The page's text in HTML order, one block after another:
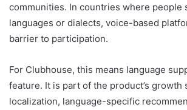
communities. In countries where people
languages or dialects, voice-based
barrier to participation.
For Clubhouse, this means language
feature. It is part of the product’s growth
localization, language-specific